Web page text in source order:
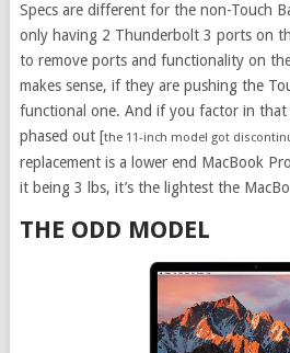
Specs are different for the non-Touch
only having 2 Thunderbolt 3 ports on
to remove ports and functionality on
makes sense, if they are pushing the
functional one. And if you factor in that
phased out [the 11-inch model got
replacement is a lower end MacBook
it being 3 lbs, it’s the lightest the
THE ODD MODEL